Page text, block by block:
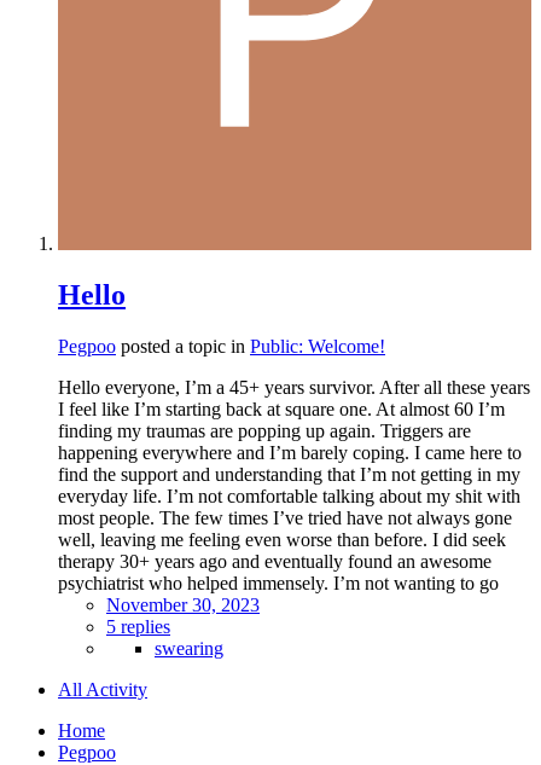
Hello
Pegpoo posted a topic in Public: Welcome!
Hello everyone, I’m a 45+ years survivor. After all these years
I feel like I’m starting back at square one. At almost 60 I’m
finding my traumas are popping up again. Triggers are
happening everywhere and I’m barely coping. I came here to
find the support and understanding that I’m not getting in my
everyday life. I’m not comfortable talking about my shit with
most people. The few times I’ve tried have not always gone
well, leaving me feeling even worse than before. I did seek
therapy 30+ years ago and eventually found an awesome
psychiatrist who helped immensely. I’m not wanting to go
November 30, 2023
5 replies
swearing
All Activity
Home
Pegpoo